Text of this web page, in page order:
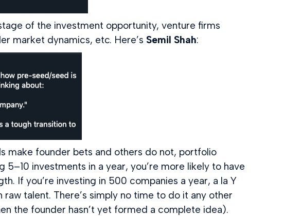
of the investment opportunity, venture firms
market dynamics, etc. Here’s Semil Shah:
make founder bets and others do not, portfolio
investments in a year, you’re more likely to have
If you’re investing in 500 companies a year, a la Y
talent. There’s simply no time to do it any other
the founder hasn’t yet formed a complete idea).